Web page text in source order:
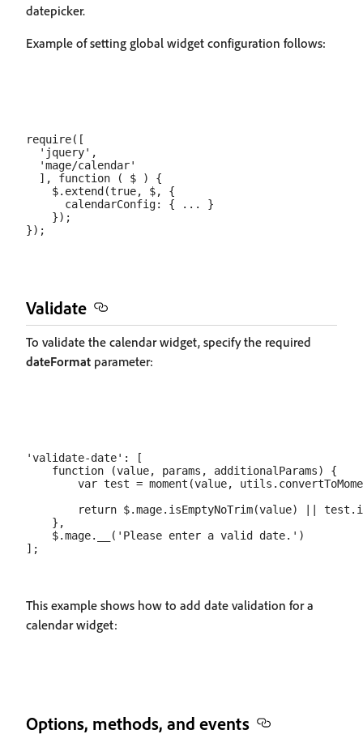
datepicker.
Example of setting global widget configuration follows:
require([
  'jquery',
  'mage/calendar'
  ], function ( $ ) {
    $.extend(true, $, {
      calendarConfig: { ... }
    });
Validate
To validate the calendar widget, specify the required
dateFormat parameter:
'validate-date': [
    function (value, params, additionalParams) {
var test = moment(value,
return $.mage.isEmptyNoTrim(value) ||
    },
    $.mage.__('Please enter a valid date.')
This example shows how to add date validation for a
calendar widget:
Options, methods, and events